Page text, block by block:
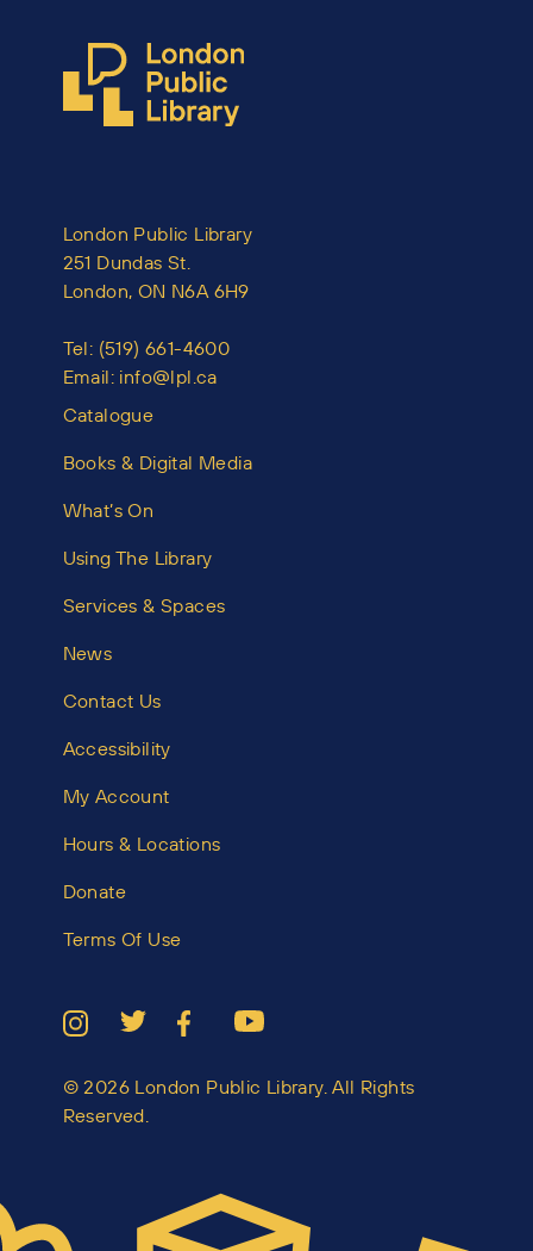
London Public Library
251 Dundas St.
London, ON N6A 6H9
Tel: (519) 661-4600
Email: info@lpl.ca
Catalogue
Books & Digital Media
What’s On
Using The Library
Services & Spaces
News
Contact Us
Accessibility
My Account
Hours & Locations
Donate
Terms Of Use
© 2026 London Public Library. All Rights
Reserved.